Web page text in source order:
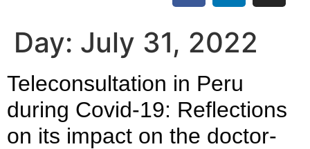
Day: July 31, 2022
Teleconsultation in Peru
during Covid-19: Reflections
on its impact on the doctor-